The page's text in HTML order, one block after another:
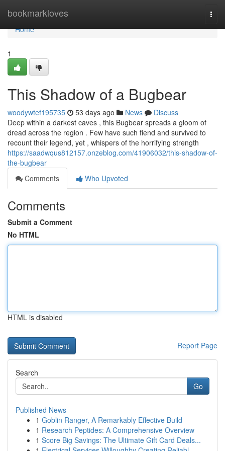
bookmarkloves
Home
Home
1
This Shadow of a Bugbear
woodywtef195735 53 days ago News
Discuss
Deep within a darkest caves , this Bugbear spreads a gloom of
dread across the region . Few have such fiend and survived to
recount their legend, yet , whispers of the horrifying strength
https://saadwqus812157.onzeblog.com/41906032/this-shadow-of-
the-bugbear
Comments
Who Upvoted
Comments
Submit a Comment
No HTML
HTML is disabled
Report Page
Search
Go
Published News
1 Goblin Ranger, A Remarkably Effective Build
1 Research Peptides: A Comprehensive Overview
1 Score Big Savings: The Ultimate Gift Card Deals...